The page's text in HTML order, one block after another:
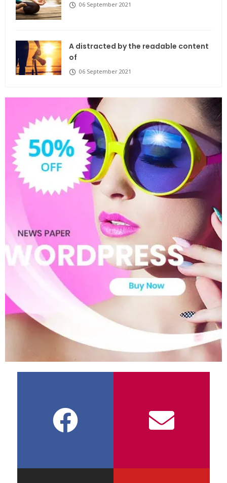
06 September 2021
A distracted by the readable content
of
06 September 2021